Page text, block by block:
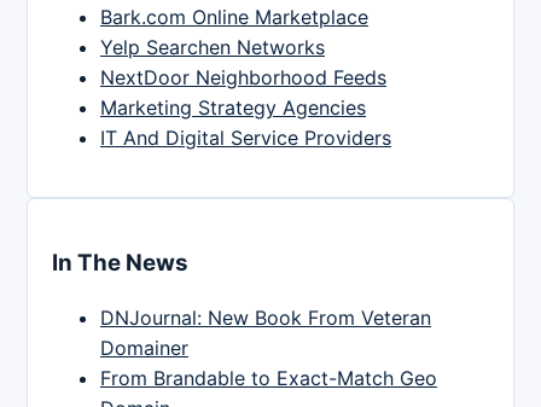
Bark.com Online Marketplace
Yelp Searchen Networks
NextDoor Neighborhood Feeds
Marketing Strategy Agencies
IT And Digital Service Providers
In The News
DNJournal: New Book From Veteran
Domainer
From Brandable to Exact-Match Geo